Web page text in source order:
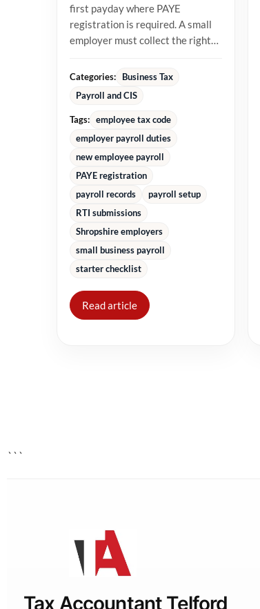
first payday where PAYE
registration is required. A small
employer must collect the right
Categories:
Business Tax
Payroll and CIS
Tags: employee tax code
employer payroll duties
new employee payroll
PAYE registration
payroll records
payroll setup
RTI submissions
Shropshire employers
small business payroll
starter checklist
Read article
```
Tax Accountant Telford